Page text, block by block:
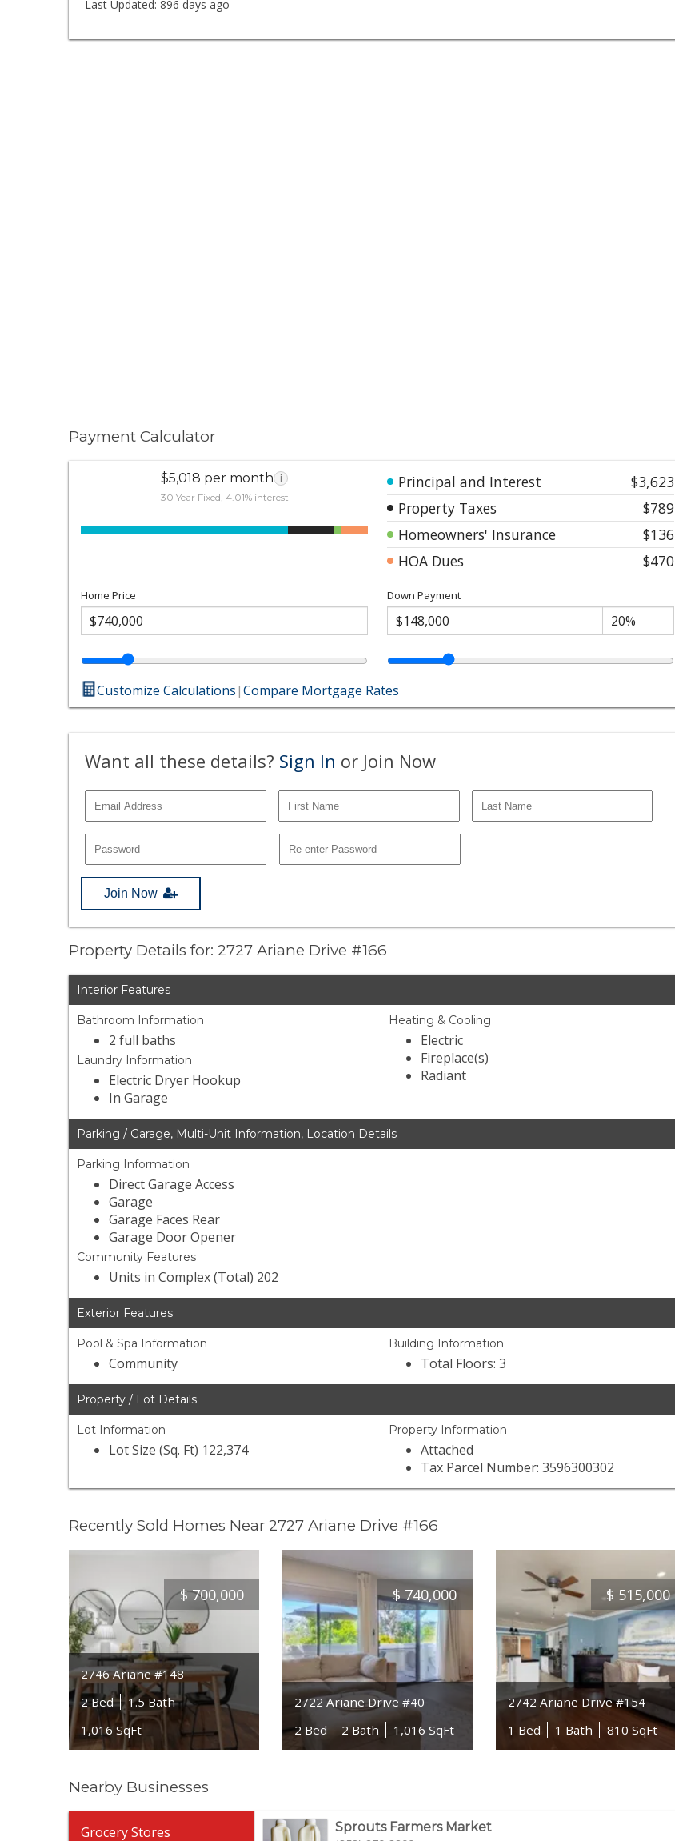
Last Updated: 896 days ago
Payment Calculator
$5,018 per month i
30 Year Fixed, 4.01% interest
Principal and Interest
$3,623
Property Taxes
$789
Homeowners' Insurance
$136
HOA Dues
$470
Home Price Down Payment
Customize Calculations|Compare Mortgage Rates
Want all these details? Sign In or Join Now
Join Now
Property Details for: 2727 Ariane Drive #166
Interior Features
Bathroom Information
2 full baths
Laundry Information
Electric Dryer Hookup
In Garage
Heating & Cooling
Electric
Fireplace(s)
Radiant
Parking / Garage, Multi-Unit Information, Location Details
Parking Information
Direct Garage Access
Garage
Garage Faces Rear
Garage Door Opener
Community Features
Units in Complex (Total) 202
Exterior Features
Pool & Spa Information
Community
Building Information
Total Floors: 3
Property / Lot Details
Lot Information
Lot Size (Sq. Ft) 122,374
Property Information
Attached
Tax Parcel Number: 3596300302
Recently Sold Homes Near 2727 Ariane Drive #166
$ 700,000
2746 Ariane #148
2 Bed
1.5 Bath
1,016 SqFt
$ 740,000
2722 Ariane Drive #40
2 Bed
2 Bath 1,016 SqFt
$ 515,000
2742 Ariane Drive #154
1 Bed
1 Bath 810 SqFt
Nearby Businesses
Grocery Stores
Sprouts Farmers Market